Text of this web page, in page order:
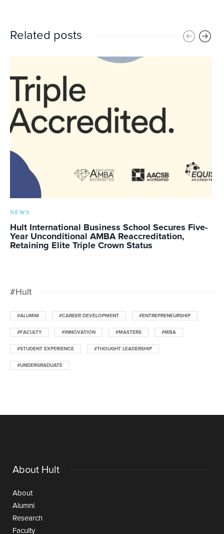
Related posts
NEWS
Hult International Business School Secures Five-
Year Unconditional AMBA Reaccreditation,
Retaining Elite Triple Crown Status
#Hult
#ALUMNI #CAREER DEVELOPMENT #ENTREPRENEURSHIP
#FACULTY #INNOVATION #MASTERS #MBA
#STUDENT EXPERIENCE #THOUGHT LEADERSHIP
#UNDERGRADUATE
About Hult
About
Alumni
Research
Faculty